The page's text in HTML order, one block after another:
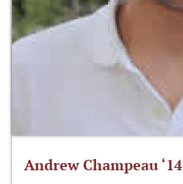
Andrew Champeau ‘14